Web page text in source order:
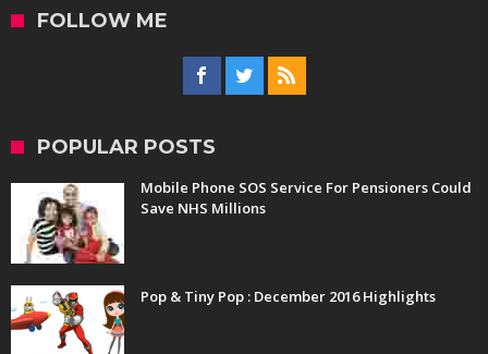
FOLLOW ME
POPULAR POSTS
Mobile Phone SOS Service For Pensioners Could
Save NHS Millions
Pop & Tiny Pop : December 2016 Highlights